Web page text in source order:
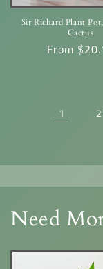
Sir Richard Plant
Cactus
Regular
From
1 2
Need